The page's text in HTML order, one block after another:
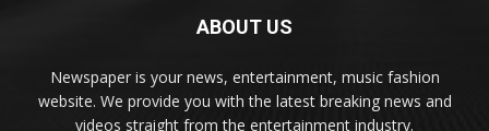
ABOUT US
Newspaper is your news, entertainment, music fashion
website. We provide you with the latest breaking news and
videos straight from the entertainment industry.